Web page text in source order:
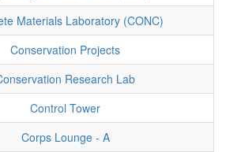
Materials Laboratory (CONC)
Conservation Projects
Research Lab
Control Tower
Corps Lounge - A